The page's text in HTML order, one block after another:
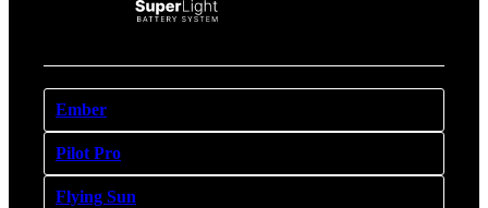
Ember
Pilot Pro
Flying Sun